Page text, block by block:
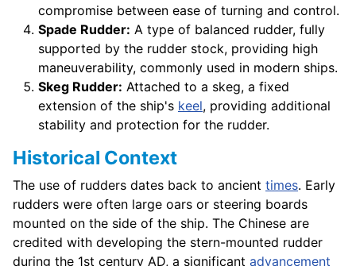
compromise between ease of turning and control.
Spade Rudder: A type of balanced rudder, fully
supported by the rudder stock, providing high
maneuverability, commonly used in modern ships.
Skeg Rudder: Attached to a skeg, a fixed
extension of the ship's keel, providing additional
stability and protection for the rudder.
Historical Context
The use of rudders dates back to ancient times. Early
rudders were often large oars or steering boards
mounted on the side of the ship. The Chinese are
credited with developing the stern-mounted rudder
during the 1st century AD, a significant advancement